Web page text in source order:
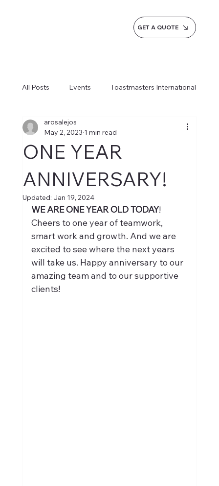
GET A QUOTE
All Posts Events Toastmasters International
Inspiration
How do we do it
ONE YEAR
ANNIVERSARY!
arosalejos
May 2, 2023 1 min read
Updated: Jan 19, 2024
WE ARE ONE YEAR OLD TODAY!
Cheers to one year of teamwork,
smart work and growth. And we are
excited to see where the next years
will take us. Happy anniversary to our
amazing team and to our supportive
clients!